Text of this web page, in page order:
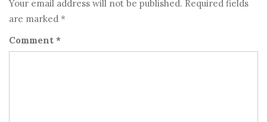
Your email address will not be published. Required fields
are marked *
Comment *